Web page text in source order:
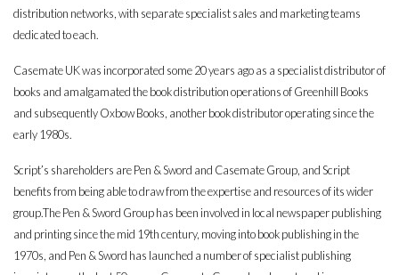
distribution networks, with separate specialist sales and marketing teams
dedicated to each.
Casemate UK was incorporated some 20 years ago as a specialist distributor of
books and amalgamated the book distribution operations of Greenhill Books
and subsequently Oxbow Books, another book distributor operating since the
early 1980s.
Script’s shareholders are Pen & Sword and Casemate Group, and Script
benefits from being able to draw from the expertise and resources of its wider
group.The Pen & Sword Group has been involved in local newspaper publishing
and printing since the mid 19th century, moving into book publishing in the
1970s, and Pen & Sword has launched a number of specialist publishing